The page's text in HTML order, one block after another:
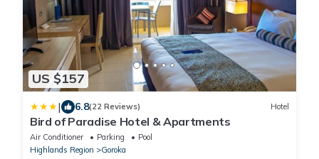
US $157
| 6.8(22 Reviews) Hotel
Bird of Paradise Hotel & Apartments
Air Conditioner Parking
Pool
Highlands Region
Goroka